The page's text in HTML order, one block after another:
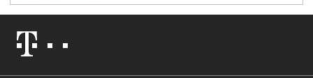
Logo